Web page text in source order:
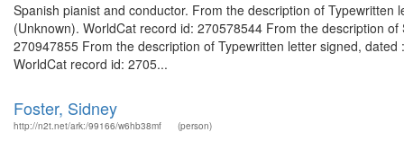
Spanish pianist and conductor. From the description of
(Unknown). WorldCat record id: 270578544 From the description
270947855 From the description of Typewritten letter signed,
WorldCat record id: 2705...
Foster, Sidney
http://n2t.net/ark:/99166/w6hb38mf (person)